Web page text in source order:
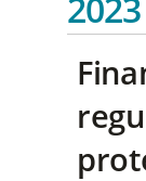
2023